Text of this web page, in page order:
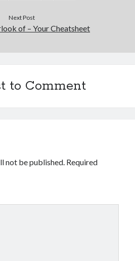
Next Post
of – Your Cheatsheet
to Comment
not be published. Required